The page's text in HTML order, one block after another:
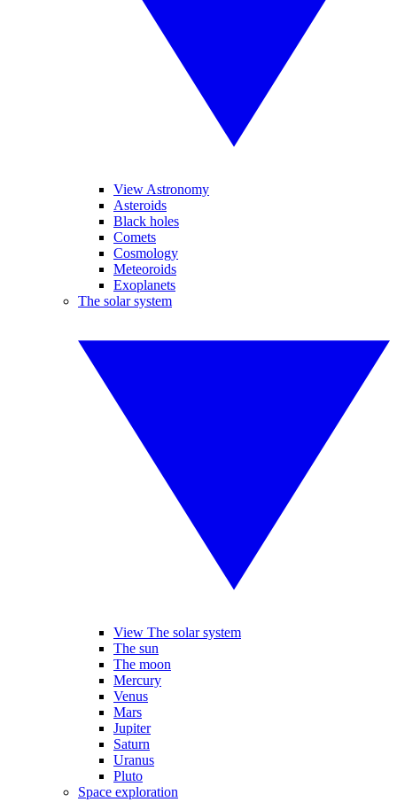
View Astronomy
Asteroids
Black holes
Comets
Cosmology
Meteoroids
Exoplanets
The solar system
View The solar system
The sun
The moon
Mercury
Venus
Mars
Jupiter
Saturn
Uranus
Pluto
Space exploration